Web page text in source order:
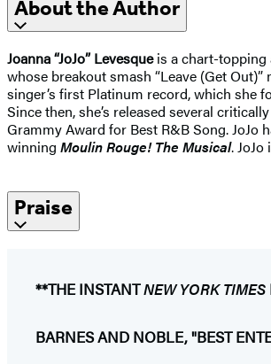
About the Author
Joanna “JoJo” Levesqueis a chart-topping
whose breakout smash “Leave (Get
singer’s first Platinum record, which she
Since then, she’s released several
Grammy Award for Best R&B Song. JoJo
winning Moulin Rouge! The Musical.
Praise
**THE INSTANTNEW YORK TIMES
BARNES AND NOBLE, "BEST